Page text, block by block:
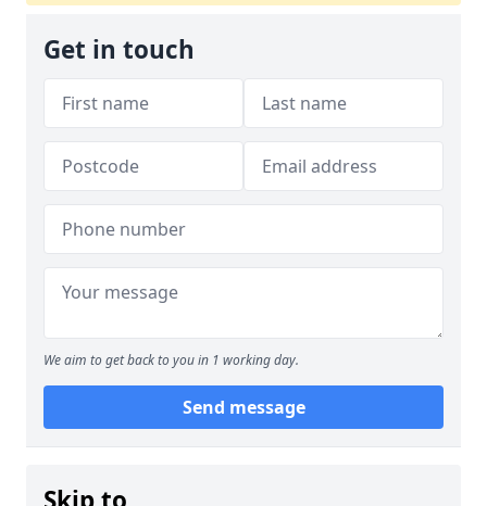
Get in touch
We aim to get back to you in 1 working day.
Send message